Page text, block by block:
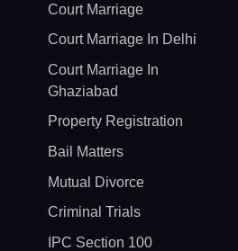
Court Marriage
Court Marriage In Delhi
Court Marriage In
Ghaziabad
Property Registration
Bail Matters
Mutual Divorce
Criminal Trials
IPC Section 100